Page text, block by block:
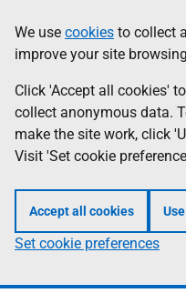
to
main
content
help
Information
We use cookies to collect
improve your site
Click 'Accept all cookies'
collect anonymous data.
make the site work, click
Visit 'Set cookie
Accept all cookies
Set cookie preferences